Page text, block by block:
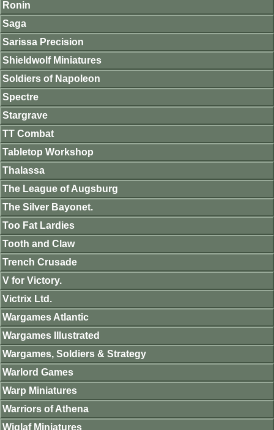
Ronin
Saga
Sarissa Precision
Shieldwolf Miniatures
Soldiers of Napoleon
Spectre
Stargrave
TT Combat
Tabletop Workshop
Thalassa
The League of Augsburg
The Silver Bayonet.
Too Fat Lardies
Tooth and Claw
Trench Crusade
V for Victory.
Victrix Ltd.
Wargames Atlantic
Wargames Illustrated
Wargames, Soldiers & Strategy
Warlord Games
Warp Miniatures
Warriors of Athena
Wiglaf Miniatures